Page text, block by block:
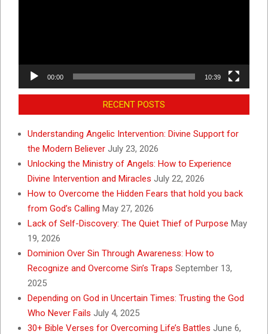
00:00 10:39
RECENT POSTS
Understanding Angelic Intervention: Divine Support for
the Modern Believer July 23, 2026
Unlocking the Ministry of Angels: How to Experience
Divine Intervention and Miracles July 22, 2026
How to Overcome the Hidden Fears that hold you back
from God’s Calling May 27, 2026
Lack of Self-Discovery: The Quiet Thief of Purpose May
19, 2026
Dominion Over Sin Through Awareness: How to
Recognize and Overcome Sin’s Traps September 13,
2025
Depending on God in Uncertain Times: Trusting the God
Who Never Fails July 4, 2025
30+ Bible Verses for Overcoming Life’s Battles June 6,